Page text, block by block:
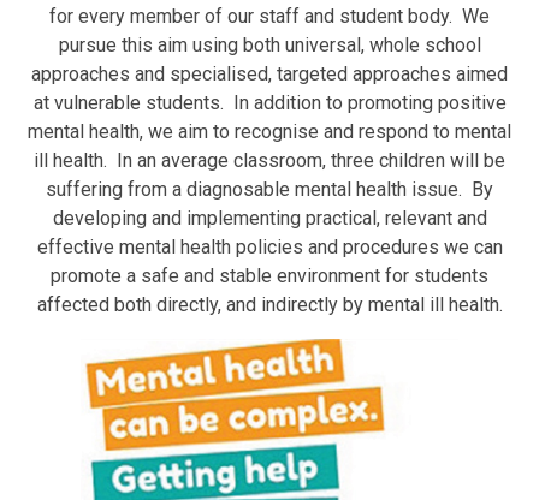
for every member of our staff and student body. We
pursue this aim using both universal, whole school
approaches and specialised, targeted approaches aimed
at vulnerable students. In addition to promoting positive
mental health, we aim to recognise and respond to mental
ill health. In an average classroom, three children will be
suffering from a diagnosable mental health issue. By
developing and implementing practical, relevant and
effective mental health policies and procedures we can
promote a safe and stable environment for students
affected both directly, and indirectly by mental ill health.